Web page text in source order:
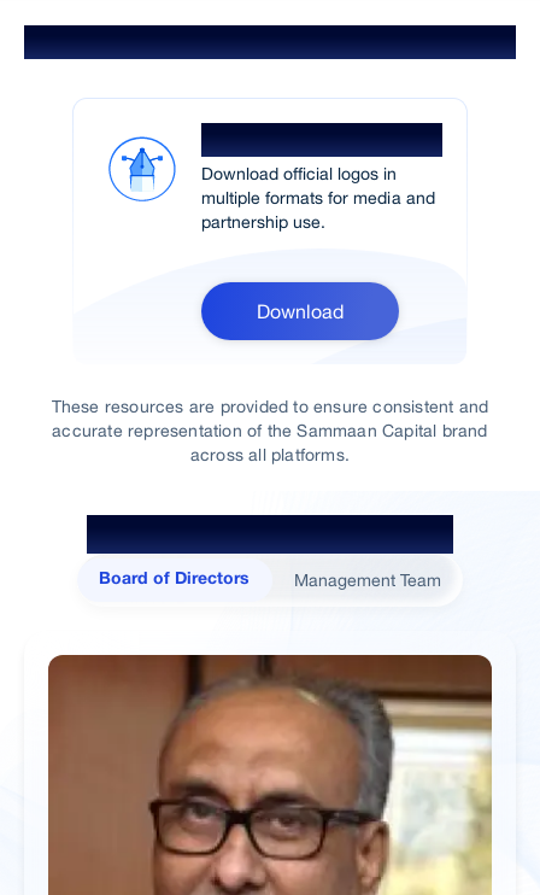
Brand Assets
Download official logos in
multiple formats for media and
partnership use.
Download
These resources are provided to ensure consistent and
accurate representation of the Sammaan Capital brand
across all platforms.
The Minds Behind Sammaan
Board of Directors Management Team